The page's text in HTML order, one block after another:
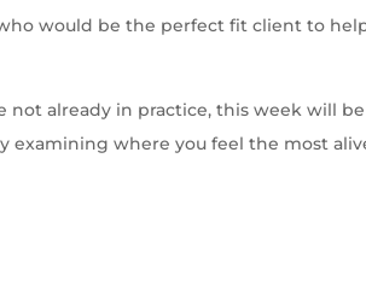
would be the perfect fit client to
already in practice, this week will
examining where you feel the most